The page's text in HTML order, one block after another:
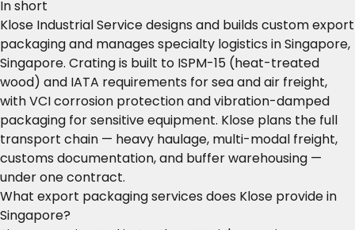
In short
Klose Industrial Service designs and builds custom export
packaging and manages specialty logistics in Singapore,
Singapore. Crating is built to ISPM-15 (heat-treated
wood) and IATA requirements for sea and air freight,
with VCI corrosion protection and vibration-damped
packaging for sensitive equipment. Klose plans the full
transport chain — heavy haulage, multi-modal freight,
customs documentation, and buffer warehousing —
under one contract.
What export packaging services does Klose provide in
Singapore?